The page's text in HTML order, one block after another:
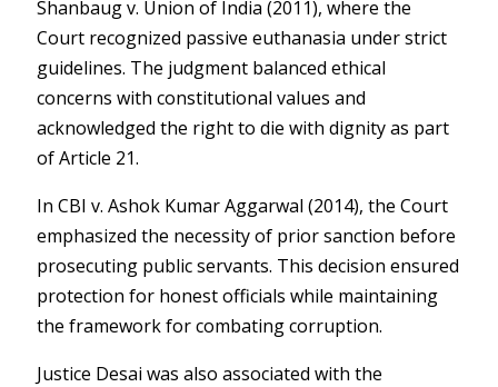
Shanbaug v. Union of India (2011), where the
Court recognized passive euthanasia under strict
guidelines. The judgment balanced ethical
concerns with constitutional values and
acknowledged the right to die with dignity as part
of Article 21.
InCBI v. Ashok Kumar Aggarwal (2014), the Court
emphasized the necessity of prior sanction before
prosecuting public servants. This decision ensured
protection for honest officials while maintaining
the framework for combating corruption.
Justice Desai was also associated with the